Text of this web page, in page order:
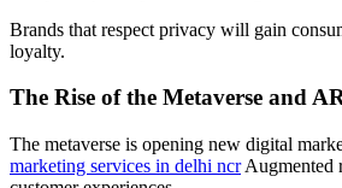
Brands that respect privacy will gain
loyalty.
The Rise of the Metaverse and
The metaverse is opening new digital
marketing services in delhi ncrAugmented